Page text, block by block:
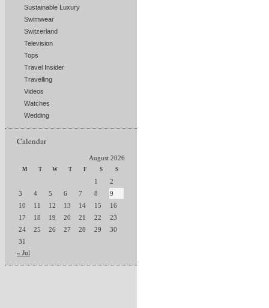
Sustainable Luxury
Swimwear
Switzerland
Television
Tops
Travel Insider
Travelling
Videos
Watches
Wedding
Calendar
August 2026
M T W T F S S
1
2
3
4 5 6 7 8
9
10
11 12 13 14 15
16
17
18 19 20 21 22
23
24
25 26 27 28 29
30
31
« Jul